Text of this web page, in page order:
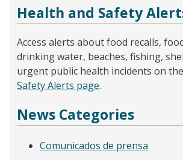
Health and Safety
Access alerts about food recalls,
drinking water, beaches, fishing,
urgent public health incidents on the
Safety Alerts page.
News Categories
Comunicados de prensa